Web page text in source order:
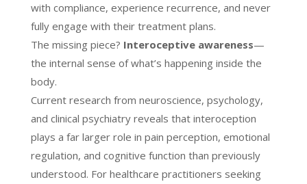
with compliance, experience recurrence, and never
fully engage with their treatment plans.
The missing piece? Interoceptive awareness—
the internal sense of what’s happening inside the
body.
Current research from neuroscience, psychology,
and clinical psychiatry reveals that interoception
plays a far larger role in pain perception, emotional
regulation, and cognitive function than previously
understood. For healthcare practitioners seeking